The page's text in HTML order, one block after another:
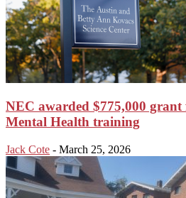
NEC awarded $775,000
Mental Health training
Jack Cote - March 25, 2026